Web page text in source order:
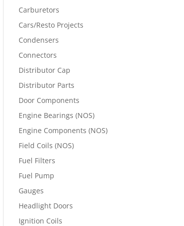
Carburetors
Cars/Resto Projects
Condensers
Connectors
Distributor Cap
Distributor Parts
Door Components
Engine Bearings (NOS)
Engine Components (NOS)
Field Coils (NOS)
Fuel Filters
Fuel Pump
Gauges
Headlight Doors
Ignition Coils